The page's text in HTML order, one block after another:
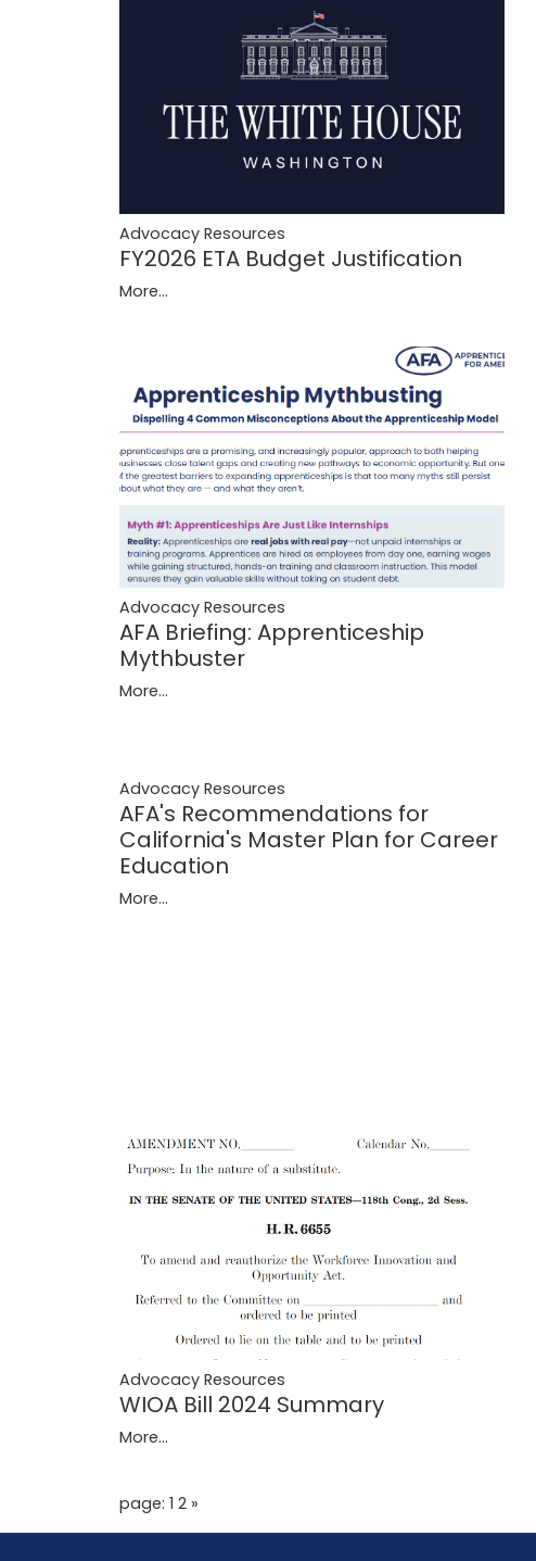
Advocacy Resources
FY2026 ETA Budget Justification
More...
Advocacy Resources
AFA Briefing: Apprenticeship
Mythbuster
More...
Advocacy Resources
AFA's Recommendations for
California's Master Plan for Career
Education
More...
Advocacy Resources
WIOA Bill 2024 Summary
More...
page: 1 2 »